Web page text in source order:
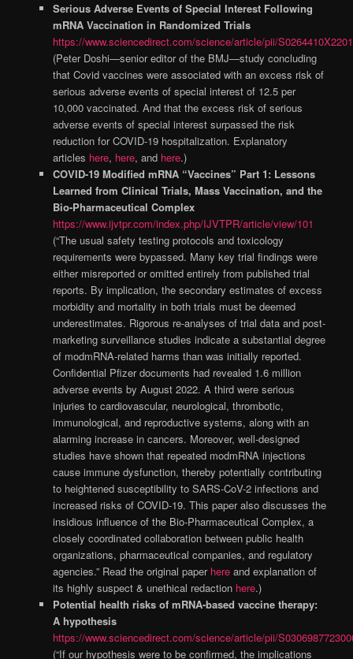
Serious Adverse Events of Special Interest Following
mRNA Vaccination in Randomized Trials
https://www.sciencedirect.com/science/article/pii/
(Peter Doshi—senior editor of the BMJ—study concluding
that Covid vaccines were associated with an excess risk of
serious adverse events of special interest of 12.5 per
10,000 vaccinated. And that the excess risk of serious
adverse events of special interest surpassed the risk
reduction for COVID-19 hospitalization. Explanatory
articles here, here, and here.)
COVID-19 Modified mRNA “Vaccines” Part 1: Lessons
Learned from Clinical Trials, Mass Vaccination, and the
Bio-Pharmaceutical Complex
https://www.ijvtpr.com/index.php/IJVTPR/article/view/101
(“The usual safety testing protocols and toxicology
requirements were bypassed. Many key trial findings were
either misreported or omitted entirely from published trial
reports. By implication, the secondary estimates of excess
morbidity and mortality in both trials must be deemed
underestimates. Rigorous re-analyses of trial data and post-
marketing surveillance studies indicate a substantial degree
of modmRNA-related harms than was initially reported.
Confidential Pfizer documents had revealed 1.6 million
adverse events by August 2022. A third were serious
injuries to cardiovascular, neurological, thrombotic,
immunological, and reproductive systems, along with an
alarming increase in cancers. Moreover, well-designed
studies have shown that repeated modmRNA injections
cause immune dysfunction, thereby potentially contributing
to heightened susceptibility to SARS-CoV-2 infections and
increased risks of COVID-19. This paper also discusses the
insidious influence of the Bio-Pharmaceutical Complex, a
closely coordinated collaboration between public health
organizations, pharmaceutical companies, and regulatory
agencies.” Read the original paper hereand explanation of
its highly suspect & unethical redaction here.)
Potential health risks of mRNA-based vaccine therapy:
A hypothesis
https://www.sciencedirect.com/science/article/pii/
(“If our hypothesis were to be confirmed, the implications